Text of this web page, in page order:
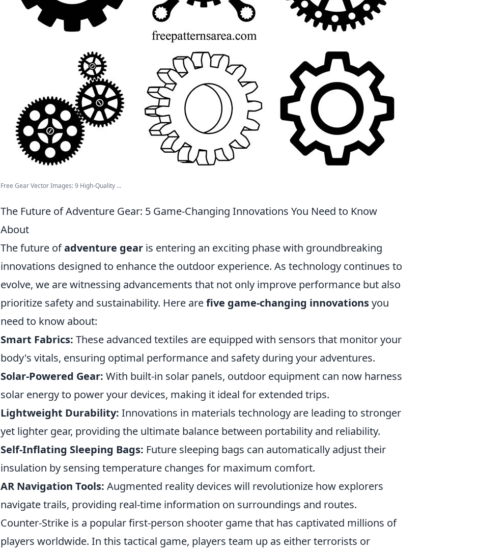
Free Gear Vector Images: 9 High-Quality ...
The Future of Adventure Gear: 5 Game-Changing Innovations You Need to Know
About
The future ofadventure gear is entering an exciting phase with groundbreaking
innovations designed to enhance the outdoor experience. As technology continues to
evolve, we are witnessing advancements that not only improve performance but also
prioritize safety and sustainability. Here arefive game-changing innovationsyou
need to know about:
Smart Fabrics: These advanced textiles are equipped with sensors that monitor your
body's vitals, ensuring optimal performance and safety during your adventures.
Solar-Powered Gear: With built-in solar panels, outdoor equipment can now harness
solar energy to power your devices, making it ideal for extended trips.
Lightweight Durability: Innovations in materials technology are leading to stronger
yet lighter gear, providing the ultimate balance between portability and reliability.
Self-Inflating Sleeping Bags: Future sleeping bags can automatically adjust their
insulation by sensing temperature changes for maximum comfort.
AR Navigation Tools: Augmented reality devices will revolutionize how explorers
navigate trails, providing real-time information on surroundings and routes.
Counter-Strike is a popular first-person shooter game that has captivated millions of
players worldwide. In this tactical game, players team up as either terrorists or